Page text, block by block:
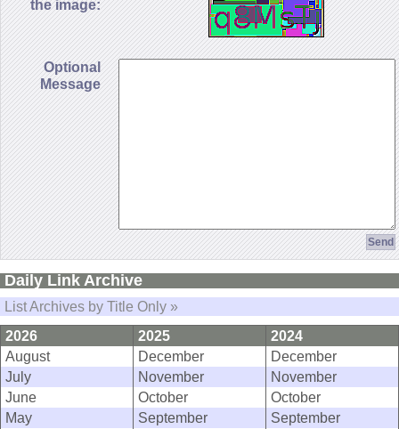
the image:
Optional
Message
Daily Link Archive
List Archives by Title Only »
2026
2025
2024
August
December
December
July
November
November
June
October
October
May
September
September